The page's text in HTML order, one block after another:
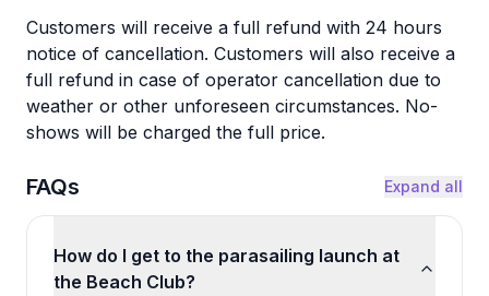
Customers will receive a full refund with 24 hours
notice of cancellation. Customers will also receive a
full refund in case of operator cancellation due to
weather or other unforeseen circumstances. No-
shows will be charged the full price.
FAQs Expand all
How do I get to the parasailing launch at
the Beach Club?